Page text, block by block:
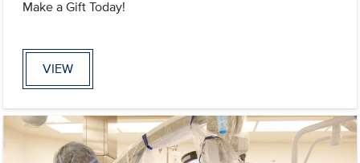
Make a Gift Today!
VIEW